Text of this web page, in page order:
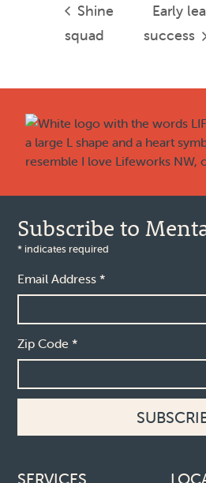
Shine
squad
Early
success
Subscribe to
* indicates required
Email Address*
Zip Code*
SERVICES